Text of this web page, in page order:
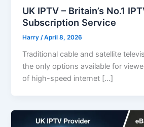
UK IPTV – Britain’s No.1
Subscription Service
Harry/April 8, 2026
Traditional cable and satellite
the only options available for
of high-speed internet […]